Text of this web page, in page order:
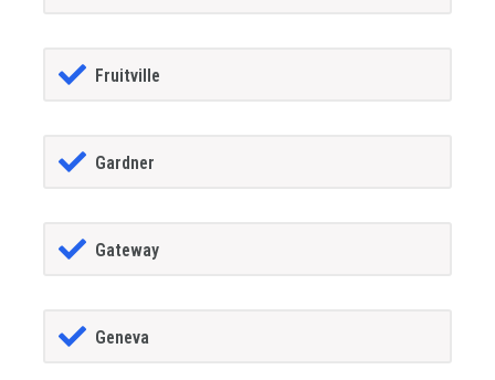
Fruitville
Gardner
Gateway
Geneva